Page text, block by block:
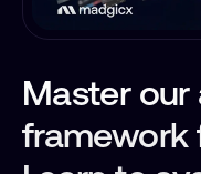
Master our
framework